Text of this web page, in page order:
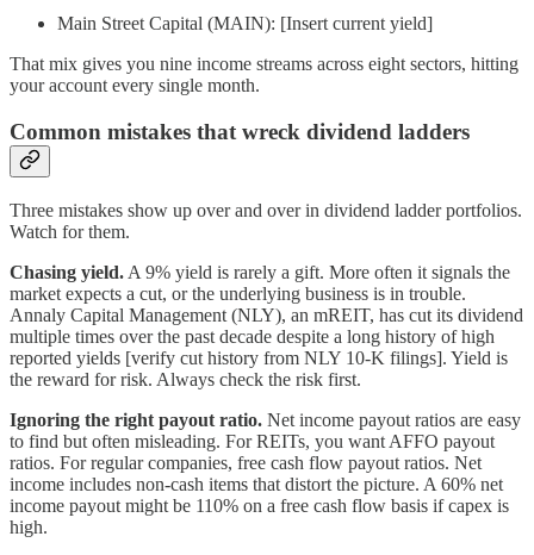
Main Street Capital (MAIN): [Insert current yield]
That mix gives you nine income streams across eight sectors, hitting
your account every single month.
Common mistakes that wreck dividend ladders
Three mistakes show up over and over in dividend ladder portfolios.
Watch for them.
Chasing yield. A 9% yield is rarely a gift. More often it signals the
market expects a cut, or the underlying business is in trouble.
Annaly Capital Management (NLY), an mREIT, has cut its dividend
multiple times over the past decade despite a long history of high
reported yields [verify cut history from NLY 10-K filings]. Yield is
the reward for risk. Always check the risk first.
Ignoring the right payout ratio. Net income payout ratios are easy
to find but often misleading. For REITs, you want AFFO payout
ratios. For regular companies, free cash flow payout ratios. Net
income includes non-cash items that distort the picture. A 60% net
income payout might be 110% on a free cash flow basis if capex is
high.